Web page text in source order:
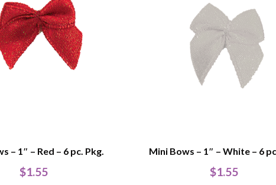
– 1″ – Red – 6 pc. Pkg.
$1.55
Mini Bows – 1″ – White – 6
$1.55